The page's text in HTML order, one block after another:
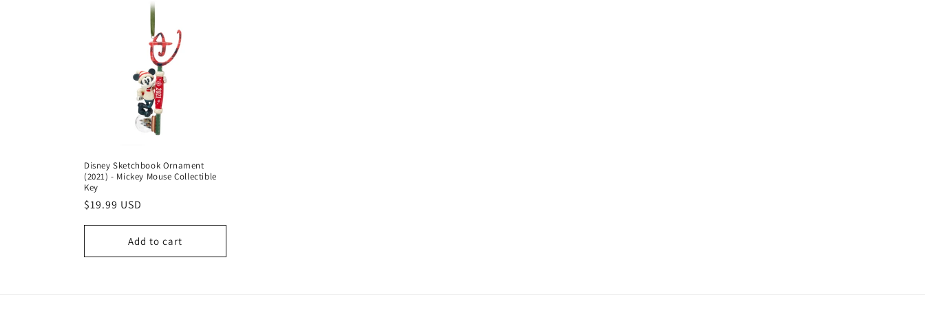
Disney Sketchbook Ornament
(2021) - Mickey Mouse Collectible
Key
Regular
price
$19.99 USD
Add to cart